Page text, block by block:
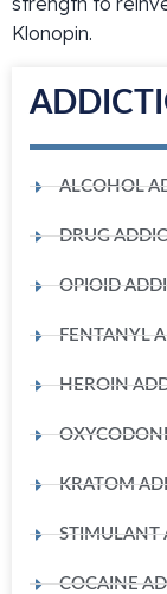
Klonopin.
ALCOHOL
DRUG
OPIOID
FENTANYL
HEROIN
KRATOM
STIMULANT
COCAINE